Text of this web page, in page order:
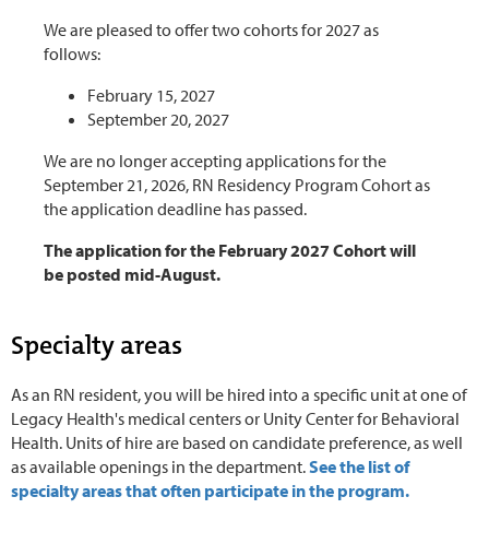
We are pleased to offer two cohorts for 2027 as
follows:
February 15, 2027
September 20, 2027
We are no longer accepting applications for the
September 21, 2026, RN Residency Program Cohort as
the application deadline has passed.
The application for the February 2027 Cohort will
be posted mid-August.
Specialty areas
As an RN resident, you will be hired into a specific unit at one of
Legacy Health's medical centers or Unity Center for Behavioral
Health. Units of hire are based on candidate preference, as well
as available openings in the department.See the list of
specialty areas that often participate in the program.